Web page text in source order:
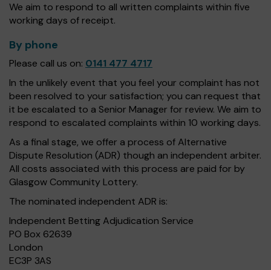
We aim to respond to all written complaints within five
working days of receipt.
By phone
Please call us on: 0141 477 4717
In the unlikely event that you feel your complaint has not
been resolved to your satisfaction; you can request that
it be escalated to a Senior Manager for review. We aim to
respond to escalated complaints within 10 working days.
As a final stage, we offer a process of Alternative
Dispute Resolution (ADR) though an independent arbiter.
All costs associated with this process are paid for by
Glasgow Community Lottery.
The nominated independent ADR is:
Independent Betting Adjudication Service
PO Box 62639
London
EC3P 3AS